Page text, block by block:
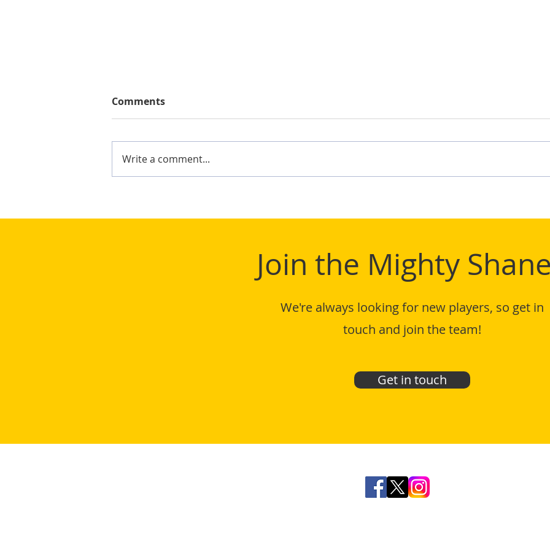
Comments
Write a comment...
Join the Mighty
We're always looking for new players, so get in
touch and join the team!
Get in touch